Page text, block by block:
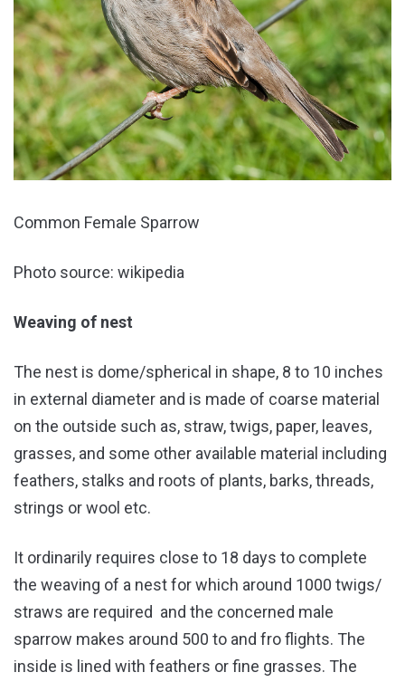
Common Female Sparrow
Photo source: wikipedia
Weaving of nest
The nest is dome/spherical in shape, 8 to 10 inches
in external diameter and is made of coarse material
on the outside such as, straw, twigs, paper, leaves,
grasses, and some other available material including
feathers, stalks and roots of plants, barks, threads,
strings or wool etc.
It ordinarily requires close to 18 days to complete
the weaving of a nest for which around 1000 twigs/
straws are required and the concerned male
sparrow makes around 500 to and fro flights. The
inside is lined with feathers or fine grasses. The